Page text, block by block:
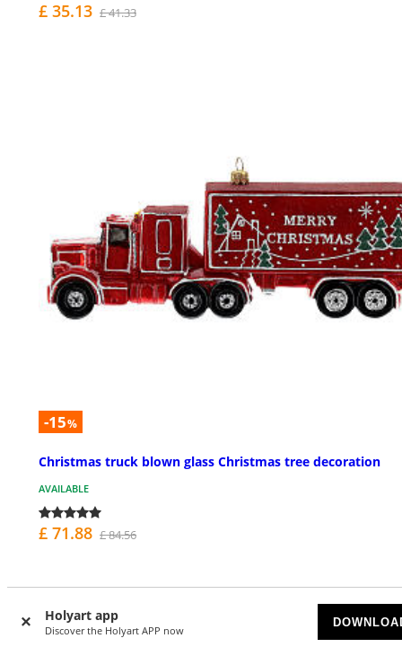
Holyart app
Discover the Holyart APP now
£ 35.13 £ 41.33
-15%
Christmas truck blown glass Christmas tree decoration
AVAILABLE
£ 71.88 £ 84.56